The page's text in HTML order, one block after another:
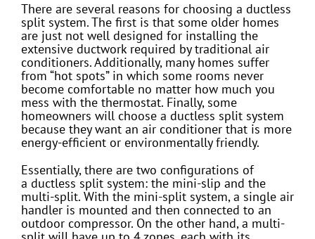
There are several reasons for choosing a ductless
split system. The first is that some older homes
are just not well designed for installing the
extensive ductwork required by traditional air
conditioners. Additionally, many homes suffer
from “hot spots” in which some rooms never
become comfortable no matter how much you
mess with the thermostat. Finally, some
homeowners will choose a ductless split system
because they want an air conditioner that is more
energy-efficient or environmentally friendly.
Essentially, there are two configurations of
a ductless split system: the mini-slip and the
multi-split. With the mini-split system, a single air
handler is mounted and then connected to an
outdoor compressor. On the other hand, a multi-